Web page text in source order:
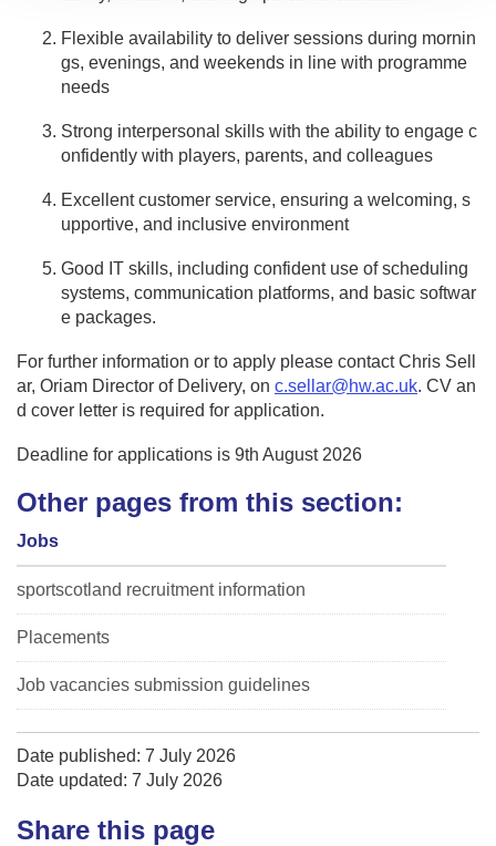
Flexible availability to deliver sessions during mornin
gs, evenings, and weekends in line with programme
needs
Strong interpersonal skills with the ability to engage c
onfidently with players, parents, and colleagues
Excellent customer service, ensuring a welcoming, s
upportive, and inclusive environment
Good IT skills, including confident use of scheduling
systems, communication platforms, and basic softwar
e packages.
For further information or to apply please contact Chris Sell
ar, Oriam Director of Delivery, on c.sellar@hw.ac.uk. CV an
d cover letter is required for application.
Deadline for applications is 9th August 2026
Other pages from this section:
Jobs
sportscotland recruitment information
Placements
Job vacancies submission guidelines
Date published: 7 July 2026
Date updated: 7 July 2026
Share this page